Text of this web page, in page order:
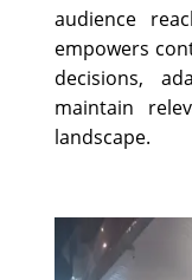
audience
empowers
decisions,
maintain
landscape.